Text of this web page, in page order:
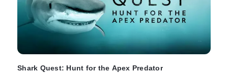
Shark Quest: Hunt for the Apex Predator